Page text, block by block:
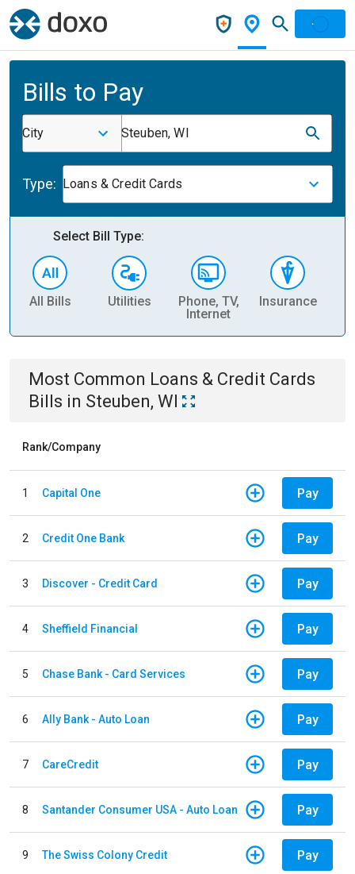
Bills to Pay
City Steuben, WI
Type: Loans & Credit Cards
Select Bill Type:
All Bills Utilities
Phone, TV,
Internet
Insurance
Most Common Loans & Credit Cards
Bills in Steuben, WI
Rank/Company
1 Capital One Pay
2 Credit One Bank Pay
3 Discover - Credit Card Pay
4 Sheffield Financial Pay
5 Chase Bank - Card Services Pay
6 Ally Bank - Auto Loan Pay
7 CareCredit Pay
8 Santander Consumer USA - Auto Loan Pay
9 The Swiss Colony Credit Pay